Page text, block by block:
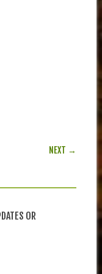
NEXT →
OR